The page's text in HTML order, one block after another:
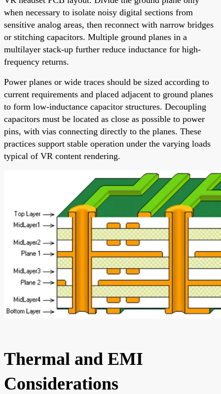
when necessary to isolate noisy digital sections from
sensitive analog areas, then reconnect with narrow bridges
or stitching capacitors. Multiple ground planes in a
multilayer stack-up further reduce inductance for high-
frequency returns.
Power planes or wide traces should be sized according to
current requirements and placed adjacent to ground planes
to form low-inductance capacitor structures. Decoupling
capacitors must be located as close as possible to power
pins, with vias connecting directly to the planes. These
practices support stable operation under the varying loads
typical of VR content rendering.
Thermal and EMI
Considerations